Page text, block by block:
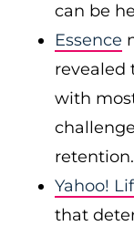
can be
Essence
revealed
with
retention.
Yahoo!
that